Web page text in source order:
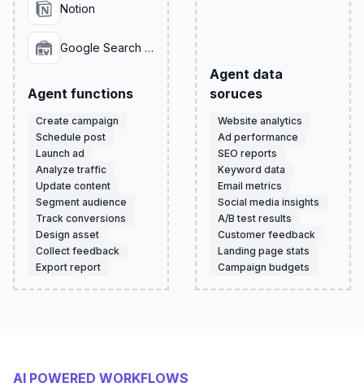
Notion
Google Search Console
Agent functions
Create campaign
Schedule post
Launch ad
Analyze traffic
Update content
Segment audience
Track conversions
Design asset
Collect feedback
Export report
Agent data
soruces
Website analytics
Ad performance
SEO reports
Keyword data
Email metrics
Social media insights
A/B test results
Customer feedback
Landing page stats
Campaign budgets
AI POWERED WORKFLOWS